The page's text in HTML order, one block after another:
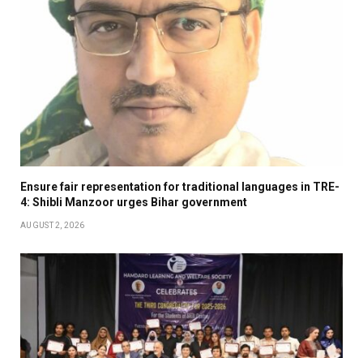
Ensure fair representation for traditional languages in TRE-
4: Shibli Manzoor urges Bihar government
AUGUST 2, 2026